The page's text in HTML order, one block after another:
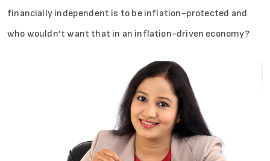
financially independent is to be inflation-protected and
who wouldn’t want that in an inflation-driven economy?